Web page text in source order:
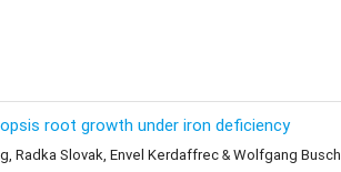
root growth under iron deficiency
Radka Slovak, Envel Kerdaffrec & Wolfgang Busch